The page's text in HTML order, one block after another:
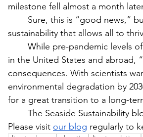
milestone fell almost a month
Sure, this is “good news,”
sustainability that allows all to
While pre-pandemic levels
in the United States and abroad,
consequences. With scientists
environmental degradation by
for a great transition to a long-
The Seaside Sustainability
Please visit our blog regularly to